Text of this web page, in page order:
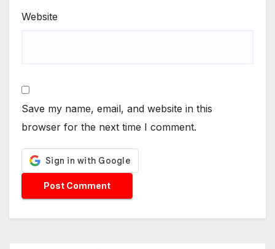
Website
Save my name, email, and website in this
browser for the next time I comment.